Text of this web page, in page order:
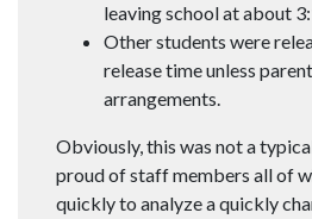
leaving school at about
Other students were
release time unless
arrangements.
Obviously, this was not a
proud of staff members all of
quickly to analyze a quickly